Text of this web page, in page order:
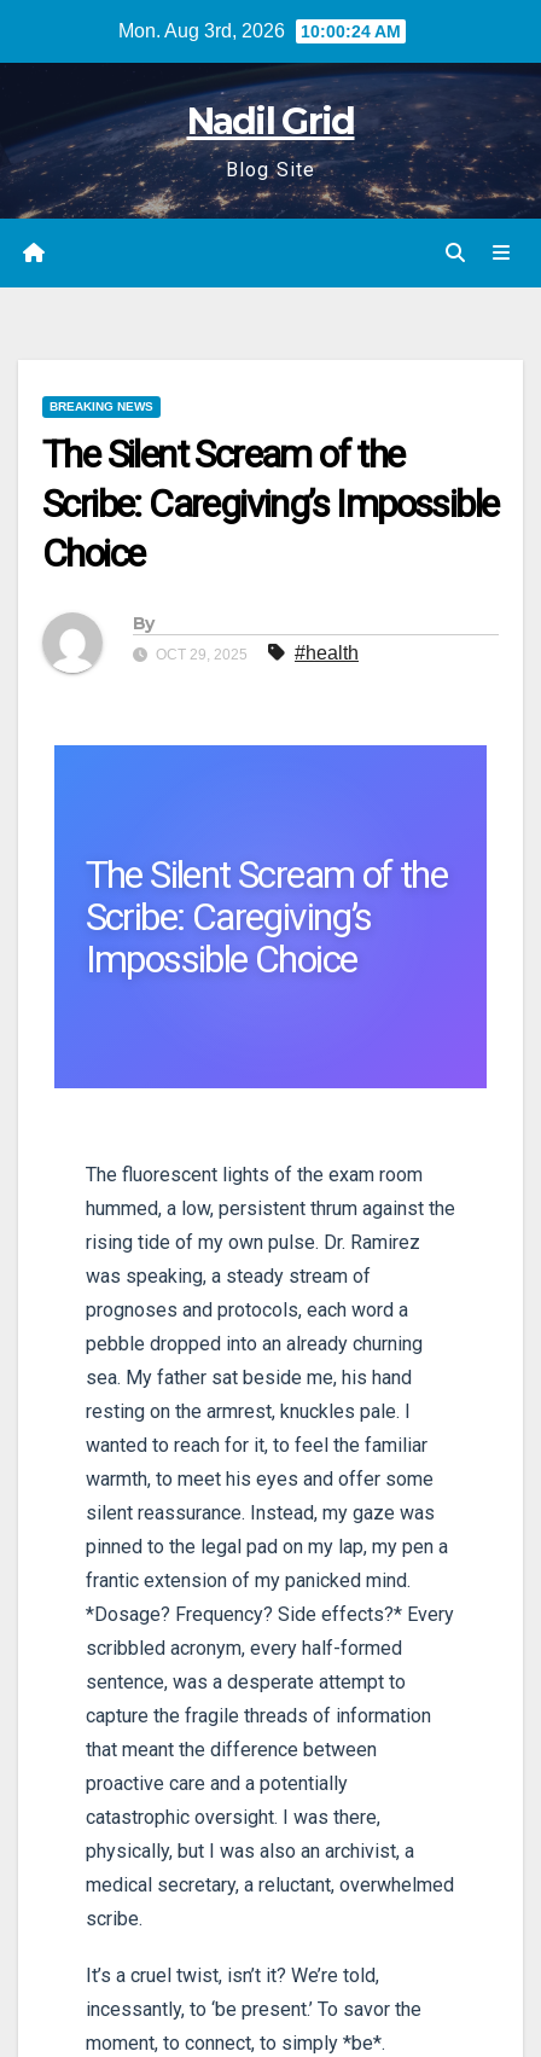
Mon. Aug 3rd, 2026 10:00:25 AM
Nadil Grid
Blog Site
BREAKING NEWS
The Silent Scream of the
Scribe: Caregiving’s Impossible
Choice
By
OCT 29, 2025 #health
The Silent Scream of the
Scribe: Caregiving’s
Impossible Choice
The fluorescent lights of the exam room
hummed, a low, persistent thrum against the
rising tide of my own pulse. Dr. Ramirez
was speaking, a steady stream of
prognoses and protocols, each word a
pebble dropped into an already churning
sea. My father sat beside me, his hand
resting on the armrest, knuckles pale. I
wanted to reach for it, to feel the familiar
warmth, to meet his eyes and offer some
silent reassurance. Instead, my gaze was
pinned to the legal pad on my lap, my pen a
frantic extension of my panicked mind.
*Dosage? Frequency? Side effects?* Every
scribbled acronym, every half-formed
sentence, was a desperate attempt to
capture the fragile threads of information
that meant the difference between
proactive care and a potentially
catastrophic oversight. I was there,
physically, but I was also an archivist, a
medical secretary, a reluctant, overwhelmed
scribe.
It’s a cruel twist, isn’t it? We’re told,
incessantly, to ‘be present.’ To savor the
moment, to connect, to simply *be*.